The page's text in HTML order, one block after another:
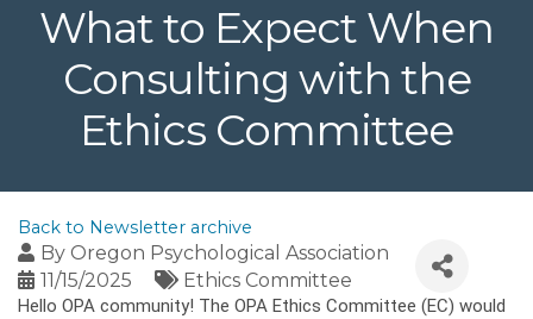
What to Expect When
Consulting with the
Ethics Committee
Back to Newsletter archive
By Oregon Psychological Association
11/15/2025
Ethics Committee
Hello OPA community! The OPA Ethics Committee (EC) would